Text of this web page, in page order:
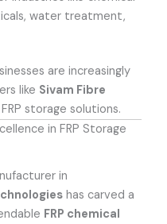
water treatment,
are increasingly
like Sivam Fibre
storage solutions.
in FRP Storage
in
has carved a
FRP chemical